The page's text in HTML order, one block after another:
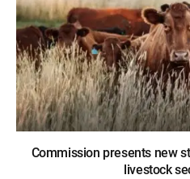
Commission presents new
livestock